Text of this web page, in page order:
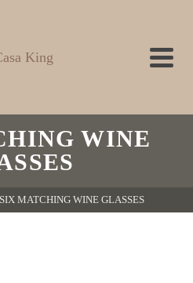
WINE
SIX MATCHING WINE GLASSES